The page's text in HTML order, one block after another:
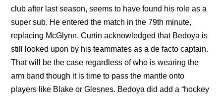
club after last season, seems to have found his role as a
super sub. He entered the match in the 79th minute,
replacing McGlynn. Curtin acknowledged that Bedoya is
still looked upon by his teammates as a de facto captain.
That will be the case regardless of who is wearing the
arm band though it is time to pass the mantle onto
players like Blake or Glesnes. Bedoya did add a “hockey